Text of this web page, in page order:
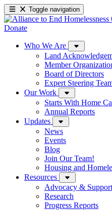
Toggle navigation
Donate
Who We Are
Land
Member
Board of Directors
Expert Steering
Our Work
Starts With Home
Annual Reports
Updates
News
Events
Blog
Join Our Team!
Housing and
Resources
Advocacy & Support
Research
Progress Reports